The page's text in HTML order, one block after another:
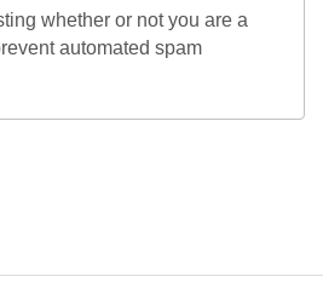
whether or not you are a
automated spam